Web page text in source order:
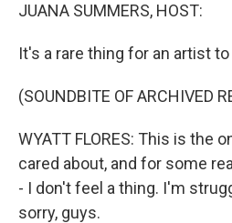
JUANA SUMMERS, HOST:
It's a rare thing for an artist
(SOUNDBITE OF ARCHIVED
WYATT FLORES: This is the
cared about, and for some
- I don't feel a thing. I'm
sorry, guys.